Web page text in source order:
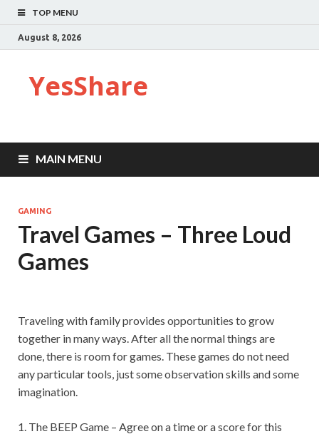
TOP MENU
August 8, 2026
YesShare
MAIN MENU
GAMING
Travel Games – Three Loud
Games
Traveling with family provides opportunities to grow
together in many ways. After all the normal things are
done, there is room for games. These games do not need
any particular tools, just some observation skills and some
imagination.
1. The BEEP Game – Agree on a time or a score for this